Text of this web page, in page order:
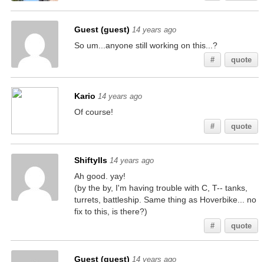
Guest (guest) 14 years ago
So um...anyone still working on this...?
# quote
Kario 14 years ago
Of course!
# quote
ShiftyIIs 14 years ago
Ah good. yay!
(by the by, I'm having trouble with C, T-- tanks,
turrets, battleship. Same thing as Hoverbike... no
fix to this, is there?)
# quote
Guest (guest) 14 years ago